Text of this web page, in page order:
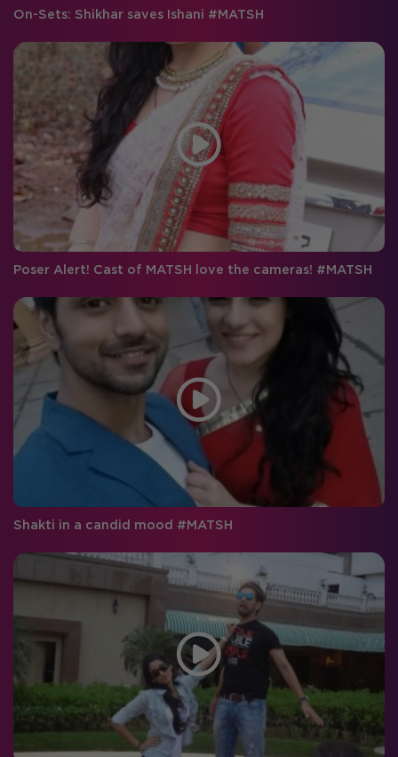
On-Sets: Shikhar saves Ishani #MATSH
Poser Alert! Cast of MATSH love the cameras! #MATSH
Shakti in a candid mood #MATSH